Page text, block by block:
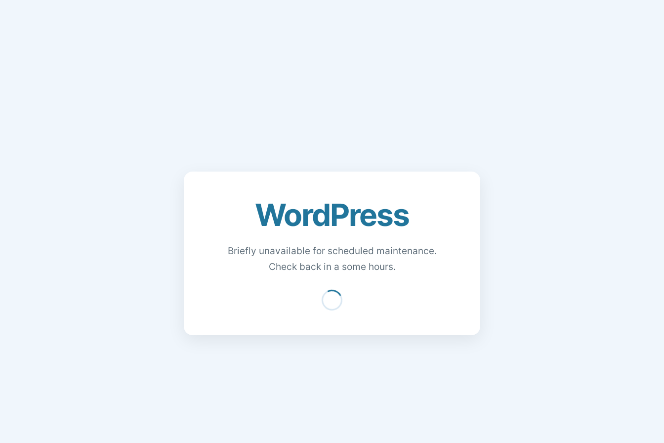
WordPress
Briefly unavailable for scheduled maintenance.
Check back in a some hours.